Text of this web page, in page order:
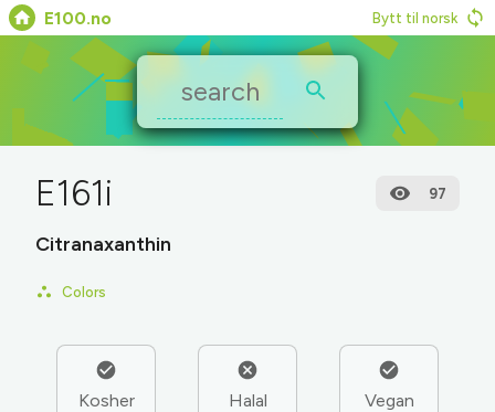
E100.no Bytt til norsk
E161i 97
Citranaxanthin
Colors
Kosher Halal Vegan